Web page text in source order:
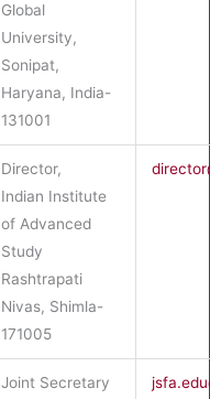
Global
University,
Sonipat,
Haryana, India-
131001
Director,
Indian Institute
of Advanced
Study
Rashtrapati
Nivas, Shimla-
171005
Joint Secretary